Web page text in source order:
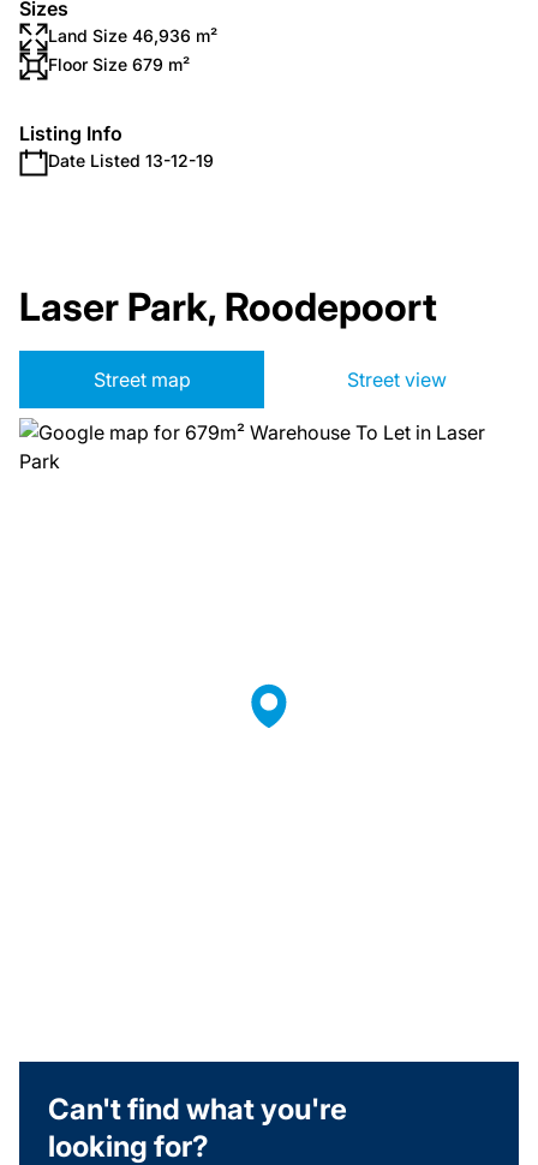
Sizes
Land Size 46,936 m²
Floor Size 679 m²
Listing Info
Date Listed 13-12-19
Laser Park, Roodepoort
Street map Street view
Can't find what you're
looking for?